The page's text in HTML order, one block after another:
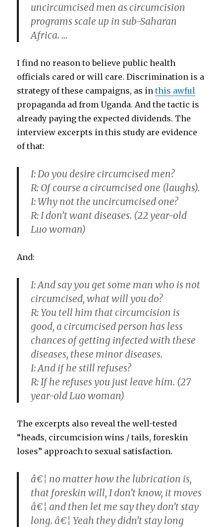
uncircumcised men as circumcision
programs scale up in sub-Saharan
Africa. …
I find no reason to believe public health
officials cared or will care. Discrimination is a
strategy of these campaigns, as inthis awful
propaganda ad from Uganda. And the tactic is
already paying the expected dividends. The
interview excerpts in this study are evidence
of that:
I:Do you desire circumcised men?
R: Of course a circumcised one (laughs).
I:Why not the uncircumcised one?
R:I don’t want diseases. (22 year-old
Luo woman)
And:
I:And say you get some man who is not
circumcised, what will you do?
R:You tell him that circumcision is
good, a circumcised person has less
chances of getting infected with these
diseases, these minor diseases.
I:And if he still refuses?
R:If he refuses you just leave him. (27
year-old Luo woman)
The excerpts also reveal the well-tested
“heads, circumcision wins / tails, foreskin
loses” approach to sexual satisfaction.
â€¦ no matter how the lubrication is,
that foreskin will, I don’t know, it moves
â€¦ and then let me say they don’t stay
long. â€¦ Yeah they didn’t stay long